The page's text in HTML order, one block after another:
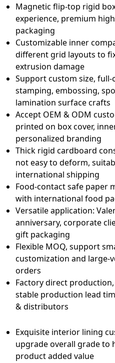
Magnetic flip-top rigid
experience, premium
packaging
Customizable inner
different grid layouts to
extrusion damage
Support custom size,
stamping, embossing,
lamination surface crafts
Accept OEM & ODM
printed on box cover,
personalized branding
Thick rigid cardboard
not easy to deform,
international shipping
Food-contact safe paper
with international food
Versatile application:
anniversary, corporate
gift packaging
Flexible MOQ, support
customization and large-
orders
Factory direct
stable production lead
& distributors
Exquisite interior lining
upgrade overall grade to
product added value